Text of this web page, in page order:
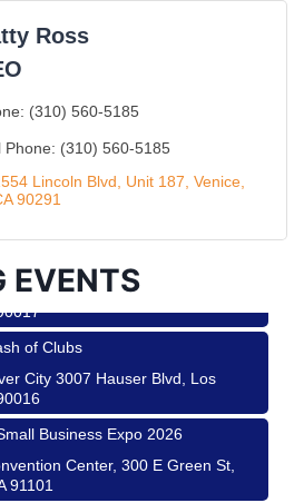
Ross
(310) 560-5185
Phone: (310) 560-5185
Lincoln Blvd
Unit 187 Venice
90291
EVENTS
LA - with Pasta Sisters and Helms
District 8800 Venice Blvd., Culver
City 3007 Hauser Blvd, Los
of Clubs
City 3007 Hauser Blvd, Los
Business Expo 2026
Center, 300 E Green St,
91101